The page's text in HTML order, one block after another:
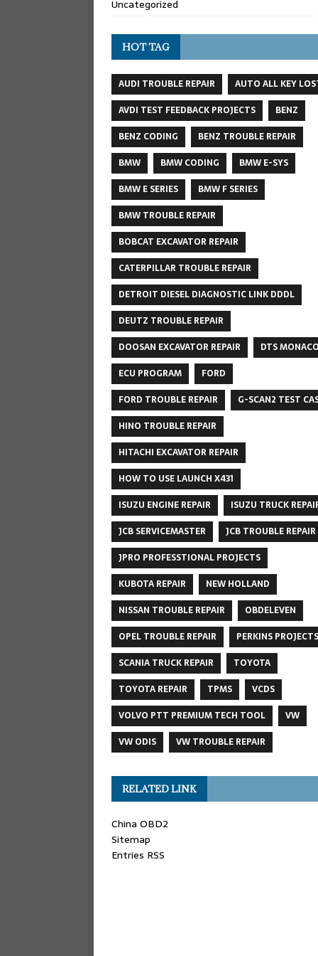
Uncategorized
HOT TAG
AUDI TROUBLE REPAIR
AUTO ALL KEY
AVDI TEST FEEDBACK PROJECTS
BENZ
BENZ CODING
BENZ TROUBLE REPAIR
BMW
BMW CODING
BMW E-SYS
BMW E SERIES
BMW F SERIES
BMW TROUBLE REPAIR
BOBCAT EXCAVATOR REPAIR
CATERPILLAR TROUBLE REPAIR
DETROIT DIESEL DIAGNOSTIC LINK DDDL
DEUTZ TROUBLE REPAIR
DOOSAN EXCAVATOR REPAIR
DTS
ECU PROGRAM
FORD
FORD TROUBLE REPAIR
G-SCAN2 TEST
HINO TROUBLE REPAIR
HITACHI EXCAVATOR REPAIR
HOW TO USE LAUNCH X431
ISUZU ENGINE REPAIR
ISUZU TRUCK
JCB SERVICEMASTER
JCB TROUBLE REPAIR
JPRO PROFESSTIONAL PROJECTS
KUBOTA REPAIR
NEW HOLLAND
NISSAN TROUBLE REPAIR
OBDELEVEN
OPEL TROUBLE REPAIR
PERKINS PROJECTS
SCANIA TRUCK REPAIR
TOYOTA
TOYOTA REPAIR
TPMS
VCDS
VOLVO PTT PREMIUM TECH TOOL
VW
VW ODIS
VW TROUBLE REPAIR
RELATED LINK
China OBD2
Sitemap
Entries RSS